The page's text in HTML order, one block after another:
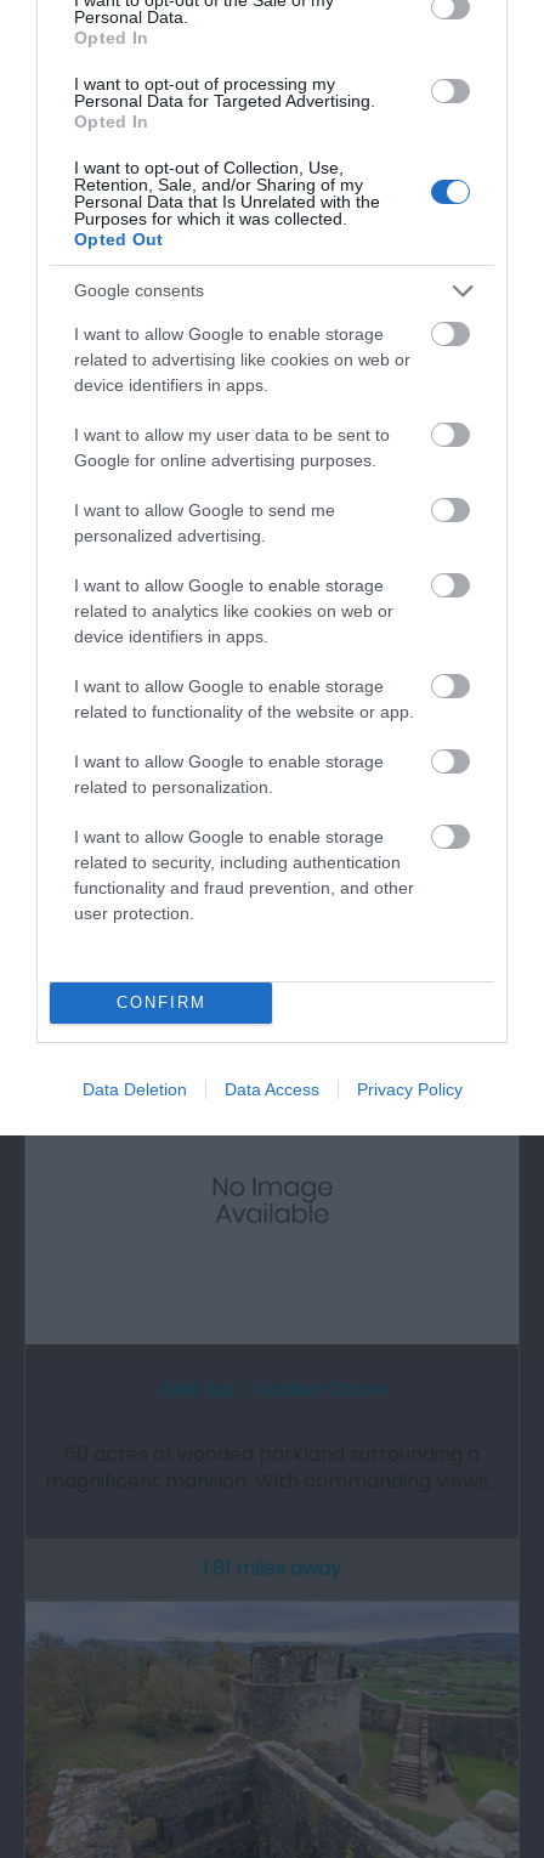
Personal Data.
Opted In
I want to opt-out of processing my
Personal Data for Targeted Advertising.
Opted In
I want to opt-out of Collection, Use,
Retention, Sale, and/or Sharing of my
Personal Data that Is Unrelated with the
Purposes for which it was collected.
Opted Out
Google consents
I want to allow Google to enable storage
related to advertising like cookies on web or
device identifiers in apps.
I want to allow my user data to be sent to
Google for online advertising purposes.
I want to allow Google to send me
personalized advertising.
I want to allow Google to enable storage
related to analytics like cookies on web or
device identifiers in apps.
I want to allow Google to enable storage
related to functionality of the website or app.
I want to allow Google to enable storage
related to personalization.
I want to allow Google to enable storage
related to security, including authentication
functionality and fraud prevention, and other
user protection.
CONFIRM
Data Deletion Data Access Privacy Policy
Carmarthen).
Accessible by Public Transport: Llandeilo station is 6
miles away.
What's Nearby
Attraction
Dryslwyn Castle (Cadw)
Dryslwyn Castle not only occupies a place of
1.56 miles away
1.81 miles away